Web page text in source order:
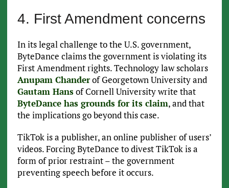
4. First Amendment concerns
In its legal challenge to the U.S. government,
ByteDance claims the government is violating its
First Amendment rights. Technology law scholars
Anupam Chanderof Georgetown University and
Gautam Hansof Cornell University write that
ByteDance has grounds for its claim, and that
the implications go beyond this case.
TikTok is a publisher, an online publisher of users’
videos. Forcing ByteDance to divest TikTok is a
form of prior restraint – the government
preventing speech before it occurs.